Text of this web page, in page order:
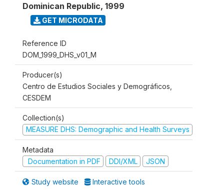
Dominican Republic, 1999
GET MICRODATA
Reference ID
DOM_1999_DHS_v01_M
Producer(s)
Centro de Estudios Sociales y Demográficos,
CESDEM
Collection(s)
MEASURE DHS: Demographic and Health Surveys
Metadata
Documentation in PDF
DDI/XML JSON
Study website Interactive tools